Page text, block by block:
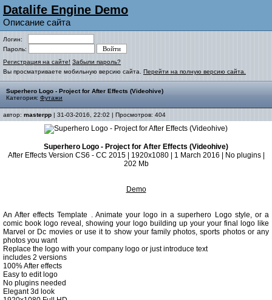
Datalife Engine Demo
Описание сайта
Логин:
Пароль:
Регистрация на сайте! Забыли пароль?
Вы просматриваете мобильную версию сайта. Перейти на полную версию сайта.
Superhero Logo - Project for After Effects (Videohive)
Категория: Футажи
автор: masterpp | 31-03-2016, 22:02 | Просмотров: 404
Superhero Logo - Project for After Effects (Videohive)
After Effects Version CS6 - CC 2015 | 1920x1080 | 1 March 2016 | No plugins |
202 Mb
Demo
An After effects Template . Animate your logo in a superhero Logo style, or a
comic book logo reveal, showing your logo building up your your final logo like
Marvel or Dc movies or use it to show your family photos, sports photos or any
photos you want
Replace the logo with your company logo or just introduce text
includes 2 versions
100% After effects
Easy to edit logo
No plugins needed
Elegant 3d look